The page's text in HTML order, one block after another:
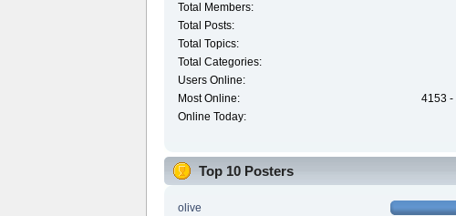
Total Members:
Total Posts:
Total Topics:
Total Categories:
Users Online:
Most Online:
4153 -
Online Today:
Top 10 Posters
olive